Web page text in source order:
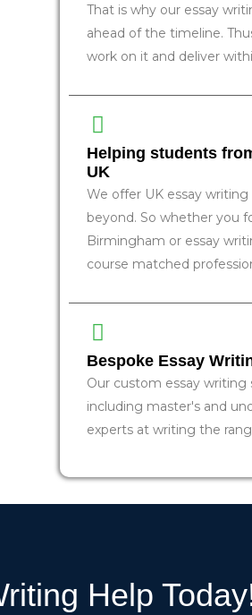
That is why our essay
ahead of the timeline.
work on it and deliver
Helping students
UK
We offer UK essay
beyond. So whether you
Birmingham or essay
course matched
Bespoke Essay
Our custom essay writing
including master's and
experts at writing the
Help